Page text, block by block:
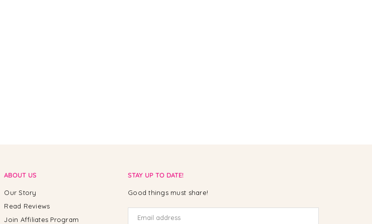
ABOUT US
Our Story
Read Reviews
Join Affiliates Program
STAY UP TO DATE!
Good things must share!